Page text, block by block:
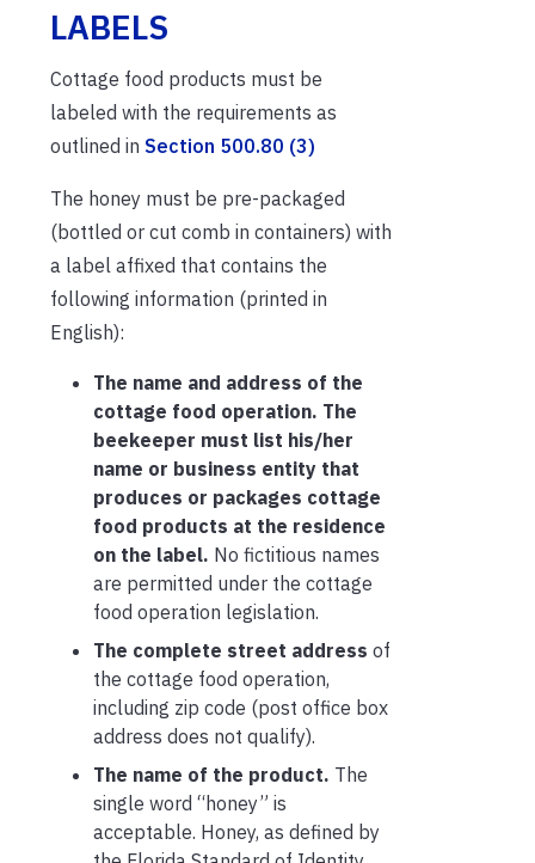
LABELS
Cottage food products must be
labeled with the requirements as
outlined in Section 500.80 (3)
The honey must be pre-packaged
(bottled or cut comb in containers) with
a label affixed that contains the
following information (printed in
English):
The name and address of the
cottage food operation. The
beekeeper must list his/her
name or business entity that
produces or packages cottage
food products at the residence
on the label. No fictitious names
are permitted under the cottage
food operation legislation.
The complete street address of
the cottage food operation,
including zip code (post office box
address does not qualify).
The name of the product. The
single word “honey” is
acceptable. Honey, as defined by